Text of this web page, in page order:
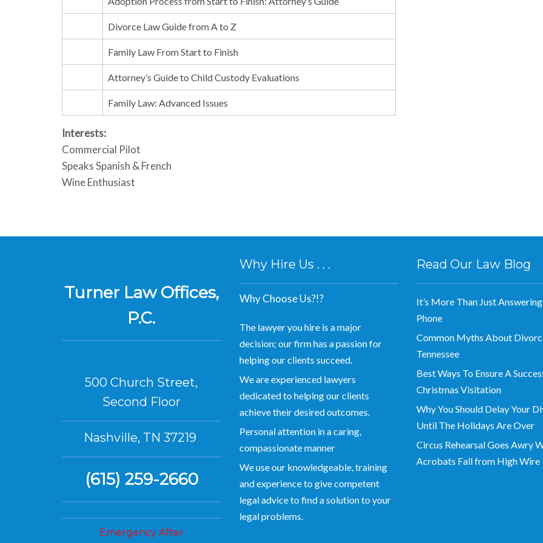
Divorce Law Guide from A to Z
Family Law From Start to Finish
Attorney’s Guide to Child Custody Evaluations
Family Law: Advanced Issues
Interests:
Commercial Pilot
Speaks Spanish & French
Wine Enthusiast
Turner Law Offices,
P.C.
500 Church Street,
Second Floor
Nashville, TN 37219
(615) 259-2660
Emergency After
Why Hire Us . . .
Why Choose Us?!?
The lawyer you hire is a major
decision; our firm has a passion for
helping our clients succeed.
We are experienced lawyers
dedicated to helping our clients
achieve their desired outcomes.
Personal attention in a caring,
compassionate manner
We use our knowledgeable, training
and experience to give competent
legal advice to find a solution to your
legal problems.
Read Our Law Blog
It’s More Than Just
Phone
Common Myths About
Tennessee
Best Ways To Ensure A
Christmas Visitation
Why You Should Delay Your
Until The Holidays Are Over
Circus Rehearsal Goes Awry
Acrobats Fall from High Wire